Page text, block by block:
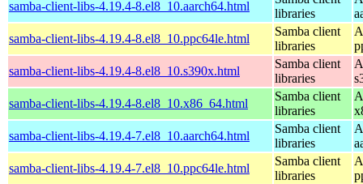
samba-client-libs-4.19.4-8.el8_10.aarch64.html
libraries
samba-client-libs-4.19.4-8.el8_10.ppc64le.html
Samba client
libraries
samba-client-libs-4.19.4-8.el8_10.s390x.html
Samba client
libraries
samba-client-libs-4.19.4-8.el8_10.x86_64.html
Samba client
libraries
samba-client-libs-4.19.4-7.el8_10.aarch64.html
Samba client
libraries
samba-client-libs-4.19.4-7.el8_10.ppc64le.html
Samba client
libraries